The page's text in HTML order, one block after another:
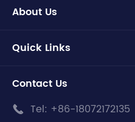
About Us
Quick Links
Contact Us
 Tel: +86-18072172135